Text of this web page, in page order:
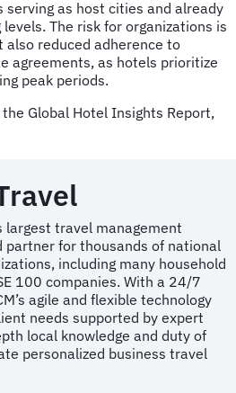
as host cities and already
The risk for organizations is
also reduced adherence to
agreements, as hotels prioritize
peak periods.
Global Hotel Insights Report,
largest travel management
partner for thousands of national
including many household
100 companies. With a 24/7
agile and flexible technology
needs supported by expert
local knowledge and duty of
personalized business travel